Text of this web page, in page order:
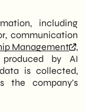
including
communication
Management
,
by AI
is collected,
the company's